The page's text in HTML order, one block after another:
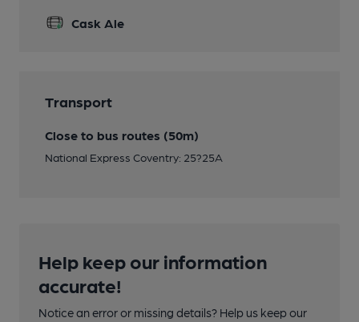
Cask Ale
Transport
Close to bus routes (50m)
National Express Coventry: 25?25A
Help keep our information
accurate!
Notice an error or missing details? Help us keep our